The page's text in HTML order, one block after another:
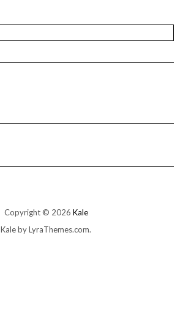
Copyright © 2026 Kale
Kaleby LyraThemes.com.